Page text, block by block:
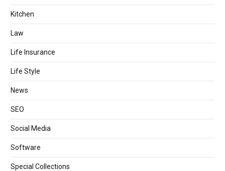
Kitchen
Law
Life Insurance
Life Style
News
SEO
Social Media
Software
Special Collections